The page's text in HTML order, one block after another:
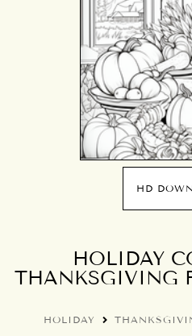
HD
HOLIDAY
THANKSGIVING
HOLIDAY